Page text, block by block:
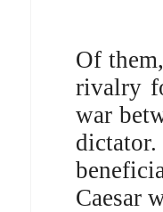
Of
rivalry
war
Caesar